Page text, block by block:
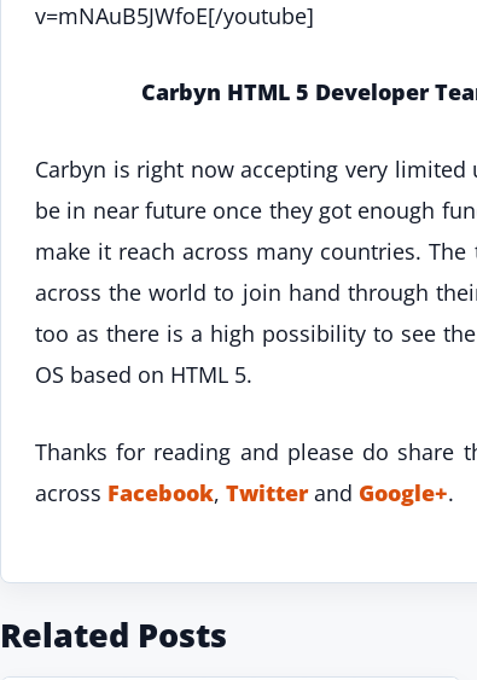
v=mNAuB5JWfoE[/youtube]
Carbyn HTML 5 Developer
Carbyn is right now accepting very limited
be in near future once they got enough
make it reach across many countries. The
across the world to join hand through
too as there is a high possibility to see
OS based on HTML 5.
Thanks for reading and please do share
across Facebook, Twitterand Google+.
Related Posts